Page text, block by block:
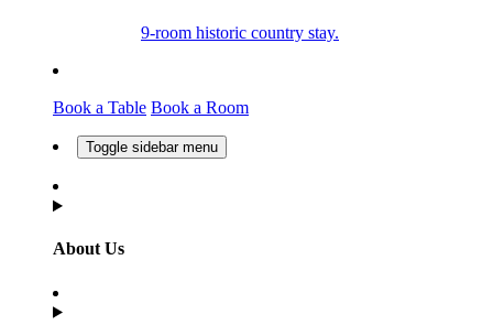
9-room historic country stay.
Book a Table Book a Room
Toggle sidebar menu
About Us